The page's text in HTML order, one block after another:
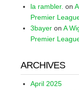
la rambler. on
Premier
3bayer on A
Premier
ARCHIVES
April 2025